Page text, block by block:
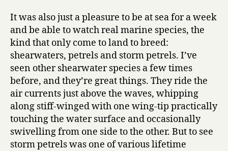
It was also just a pleasure to be at sea for a week
and be able to watch real marine species, the
kind that only come to land to breed:
shearwaters, petrels and storm petrels. I’ve
seen other shearwater species a few times
before, and they’re great things. They ride the
air currents just above the waves, whipping
along stiff-winged with one wing-tip practically
touching the water surface and occasionally
swivelling from one side to the other. But to see
storm petrels was one of various lifetime